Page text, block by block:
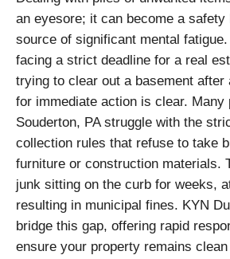
an eyesore; it can become a safety
source of significant mental
facing a strict deadline for a real
trying to clear out a basement after
for immediate action is clear. Many
Souderton, PA struggle with the
collection rules that refuse to take
furniture or construction materials.
junk sitting on the curb for weeks,
resulting in municipal fines. KYN
bridge this gap, offering rapid
ensure your property remains